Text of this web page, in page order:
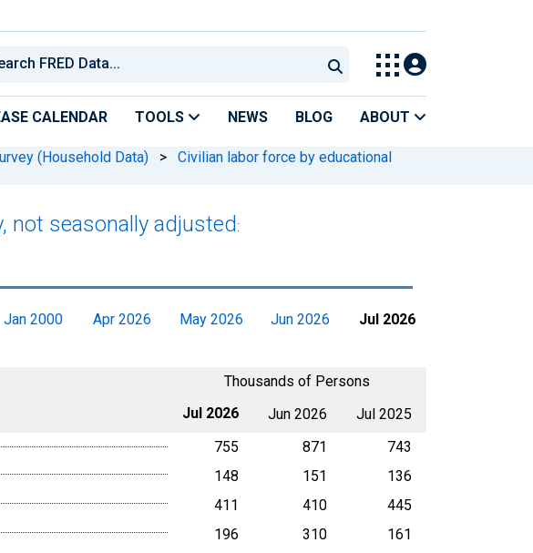
CALENDAR TOOLS NEWS BLOG ABOUT
(Household Data) >
Civilian labor force by educational
not seasonally adjusted :
Jan 2000 Apr 2026 May 2026 Jun 2026 Jul 2026
Thousands of Persons
Jul 2026 Jun 2026
Jul 2025
755 871
743
148 151
136
411 410
445
196 310
161